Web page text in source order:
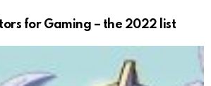
for Gaming – the 2022 list